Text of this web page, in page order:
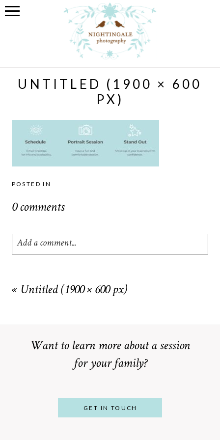
UNTITLED (1900 × 600
PX)
POSTED IN
0 comments
Add a comment...
marked *
« Untitled (1900 × 600 px)
Want to learn more about a session
for your family?
GET IN TOUCH